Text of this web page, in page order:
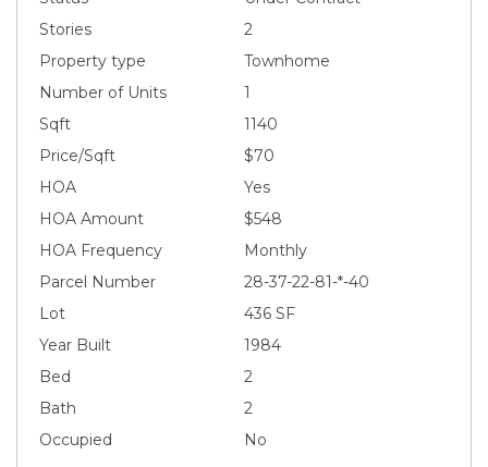
Stories
2
Property type
Townhome
Number of Units
1
Sqft
1140
Price/Sqft
$70
HOA
Yes
HOA Amount
$548
HOA Frequency
Monthly
Parcel Number
28-37-22-81-*-40
Lot
436 SF
Year Built
1984
Bed
2
Bath
2
Occupied
No